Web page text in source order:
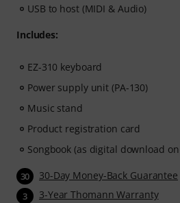
USB to host (MIDI & Audio)
Includes:
EZ-310 keyboard
Power supply unit (PA-130)
Music stand
Product registration card
Songbook (as digital download
30 30-Day Money-Back Guarantee
3 3-Year Thomann Warranty